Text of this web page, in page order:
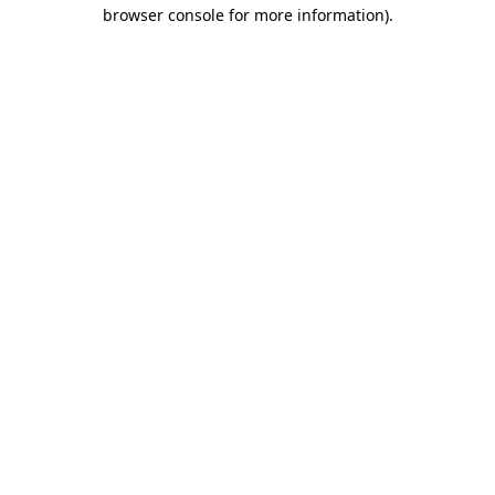
browser console for more information).